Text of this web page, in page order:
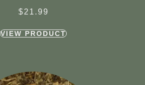
$21.99
VIEW PRODUCT